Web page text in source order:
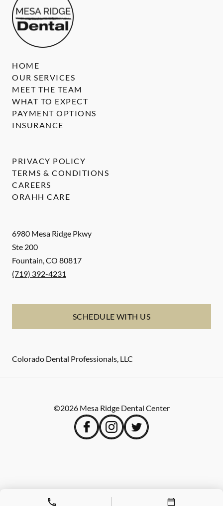
6980 Mesa Ridge Pkwy
Ste 200
Fountain,CO 80817
(719) 392-4231
SCHEDULE WITH US
Colorado Dental Professionals, LLC
HOME
OUR SERVICES
MEET THE TEAM
WHAT TO EXPECT
PAYMENT OPTIONS
INSURANCE
PRIVACY POLICY
TERMS & CONDITIONS
CAREERS
ORAHH CARE
©2026 Mesa Ridge Dental Center